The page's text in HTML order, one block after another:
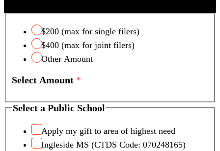
$200 (max for single filers)
$400 (max for joint filers)
Other Amount
Select Amount *
Select a Public School
Apply my gift to area of highest need
Ingleside MS (CTDS Code: 070248165)